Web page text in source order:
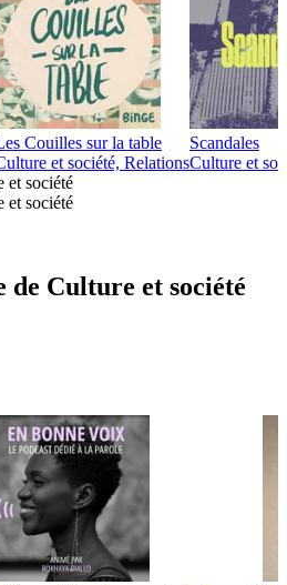
Couilles sur la table
et société, Relations
Scandales
Culture et
et société
et société
de Culture et société